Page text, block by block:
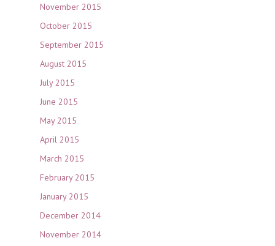
November 2015
October 2015
September 2015
August 2015
July 2015
June 2015
May 2015
April 2015
March 2015
February 2015
January 2015
December 2014
November 2014